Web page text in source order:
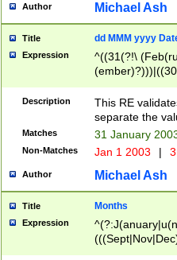
Author Michael Ash
Title dd MMM yyyy
Expression
^((31(?!\
(((1[6-9]|[2-
9]\d)\d{2})$
Description
This RE
separate the
Matches 31 January
Non-Matches Jan 1 2003 |
Author Michael Ash
Title Months
Expression